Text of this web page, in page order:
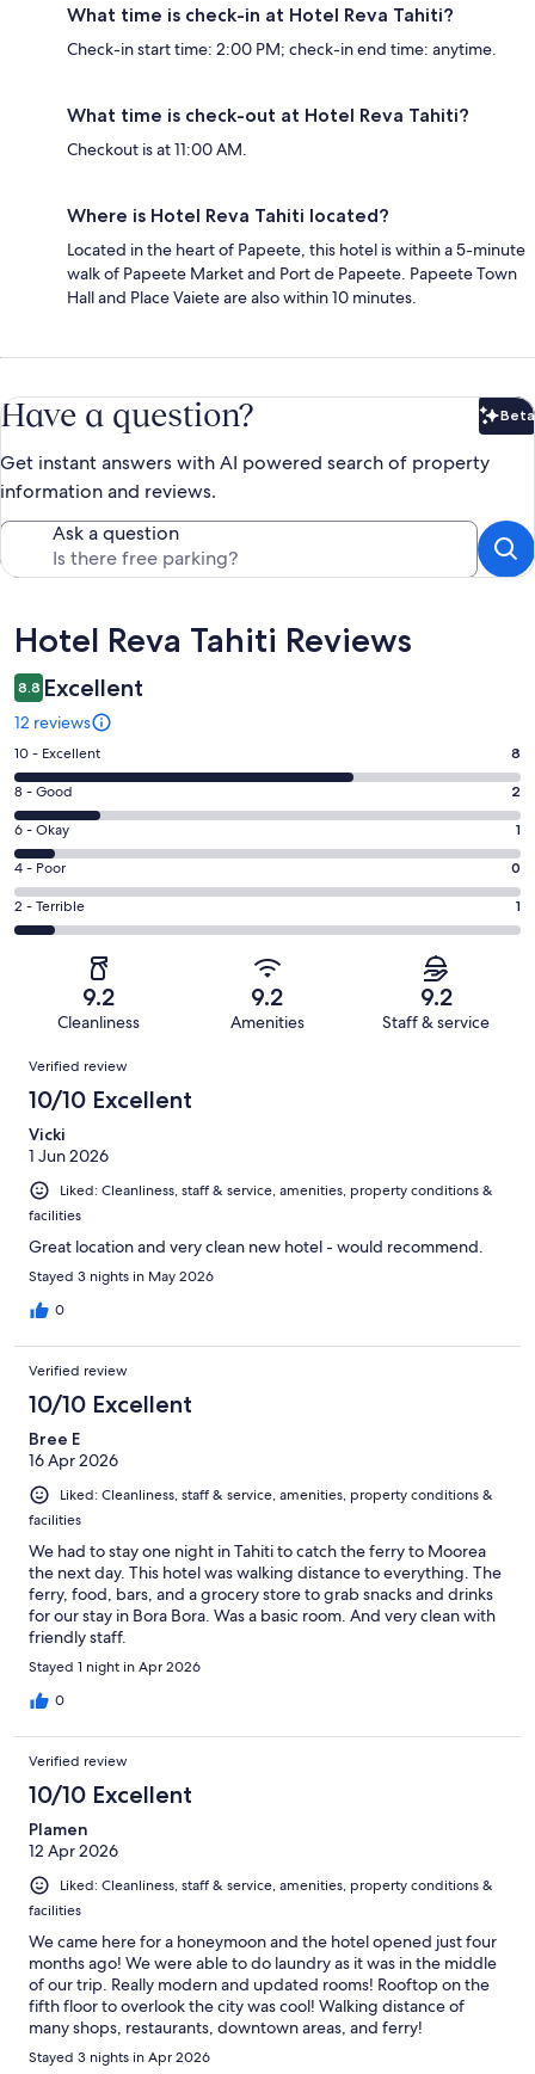
What time is check-in at Hotel Reva Tahiti?
Check-in start time: 2:00 PM; check-in end time: anytime.
What time is check-out at Hotel Reva Tahiti?
Checkout is at 11:00 AM.
Where is Hotel Reva Tahiti located?
Located in the heart of Papeete, this hotel is within a 5-minute
walk of Papeete Market and Port de Papeete. Papeete Town
Hall and Place Vaiete are also within 10 minutes.
Have a question? Beta
Get instant answers with AI powered search of property
information and reviews.
Ask a question
Reviews
Hotel Reva Tahiti Reviews
8.8 Excellent
12 reviews
Rating
10
-
Excellent.
8
out
of
12
10 - Excellent 8
Rating
8
-
Good.
2
out
of
8 - Good 2
Rating
6
-
Okay.
1
reviews
6 - Okay 1
Rating
4
-
reviews
4 - Poor 0
Rating
2
of
reviews
2 - Terrible 1
9.2
Cleanliness
9.2
Amenities
9.2
Staff & service
Reviews
Verified review
10/10 Excellent
Vicki
1 Jun 2026
Liked: Cleanliness, staff & service, amenities, property conditions &
facilities
Great location and very clean new hotel - would recommend.
Stayed 3 nights in May 2026
0
Verified review
10/10 Excellent
Bree E
16 Apr 2026
Liked: Cleanliness, staff & service, amenities, property conditions &
facilities
We had to stay one night in Tahiti to catch the ferry to Moorea
the next day. This hotel was walking distance to everything. The
ferry, food, bars, and a grocery store to grab snacks and drinks
for our stay in Bora Bora. Was a basic room. And very clean with
friendly staff.
Stayed 1 night in Apr 2026
0
Verified review
10/10 Excellent
Plamen
12 Apr 2026
Liked: Cleanliness, staff & service, amenities, property conditions &
facilities
We came here for a honeymoon and the hotel opened just four
months ago! We were able to do laundry as it was in the middle
of our trip. Really modern and updated rooms! Rooftop on the
fifth floor to overlook the city was cool! Walking distance of
many shops, restaurants, downtown areas, and ferry!
Stayed 3 nights in Apr 2026